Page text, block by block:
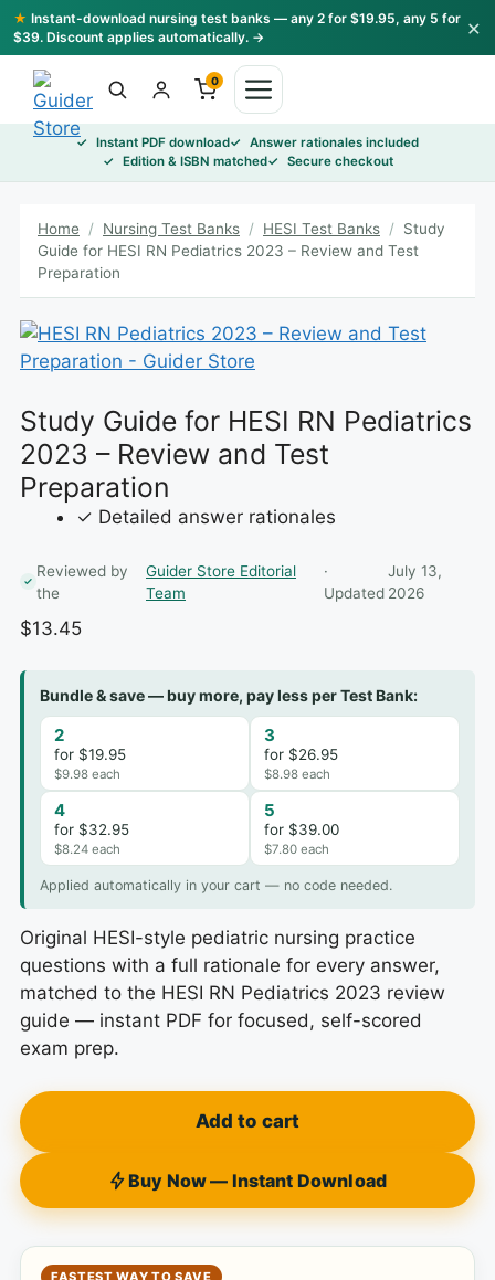
Skip
to
content
★ Instant-download nursing test banks — any 2 for $19.95, any 5 for
$39. Discount applies automatically. →
×
0
Instant PDF download
Answer rationales included
Edition & ISBN matched
Secure checkout
Home / Nursing Test Banks / HESI Test Banks / Study
Guide for HESI RN Pediatrics 2023 – Review and Test
Preparation
Study Guide for HESI RN Pediatrics
2023 – Review and Test
Preparation
✓ Detailed answer rationales
Reviewed by
the
Guider Store Editorial
Team
·
Updated
July 13,
2026
$13.45
Bundle & save — buy more, pay less per Test Bank:
2
for $19.95
$9.98 each
3
for $26.95
$8.98 each
4
for $32.95
$8.24 each
5
for $39.00
$7.80 each
Applied automatically in your cart — no code needed.
Original HESI-style pediatric nursing practice
questions with a full rationale for every answer,
matched to the HESI RN Pediatrics 2023 review
guide — instant PDF for focused, self-scored
exam prep.
Add to cart
Buy Now — Instant Download
FASTEST WAY TO SAVE